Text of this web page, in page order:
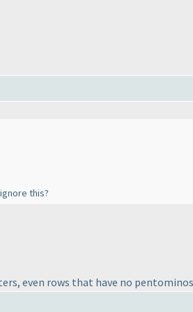
this?
even rows that have no